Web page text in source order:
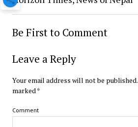
Be First to Comment
Leave a Reply
Your email address will not be published.
marked*
Comment